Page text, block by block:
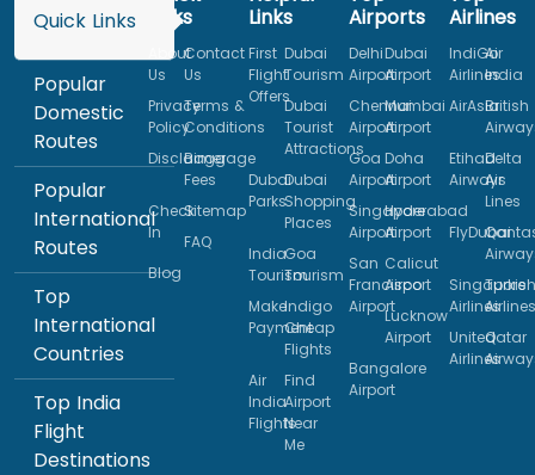
Quick Links
Popular
Domestic
Routes
Popular
International
Routes
Top
International
Countries
Top India
Flight
Destinations
Links
About
Us
Contact
Us
Privacy
Policy
Terms &
Conditions
Disclaimer
Baggage
Fees
Check
In
Sitemap
FAQ
Blog
Links
First
Flight
Offers
Dubai
Tourism
Dubai
Tourist
Attractions
Dubai
Parks
Dubai
Shopping
Places
India
Tourism
Goa
Tourism
Make
Payment
Indigo
Cheap
Flights
Air
India
Flights
Find
Airport
Near
Me
Airports
Delhi
Airport
Dubai
Airport
Chennai
Airport
Mumbai
Airport
Goa
Airport
Doha
Airport
Singapore
Airport
Hyderabad
Airport
San
Francisco
Airport
Calicut
Airport
Lucknow
Airport
Bangalore
Airport
Airlines
IndiGo
Airlines
Air
India
AirAsiaBritish
Etihad
Airways
Delta
Air
Lines
FlyDubai
Singapore
Airlines
Turkish
Airlines
United
Airlines
Qatar